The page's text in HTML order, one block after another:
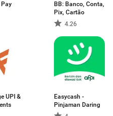
BB: Banco, Conta,
Pix, Cartão
4.26
UPI &
Easycash -
Pinjaman Daring